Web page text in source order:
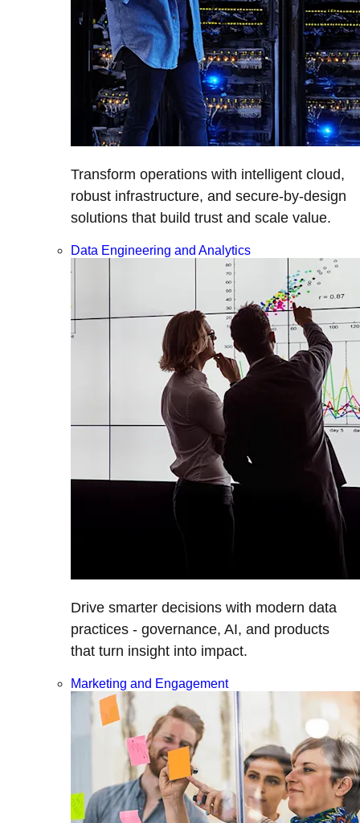
Transform operations with intelligent cloud,
robust infrastructure, and secure-by-design
solutions that build trust and scale value.
Data Engineering and Analytics
Drive smarter decisions with modern data
practices - governance, AI, and products
that turn insight into impact.
Marketing and Engagement